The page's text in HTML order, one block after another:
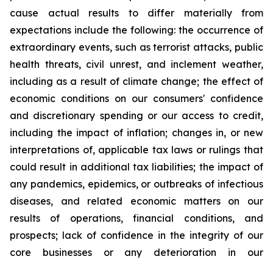
cause actual results to differ materially from
expectations include the following: the occurrence of
extraordinary events, such as terrorist attacks, public
health threats, civil unrest, and inclement weather,
including as a result of climate change; the effect of
economic conditions on our consumers' confidence
and discretionary spending or our access to credit,
including the impact of inflation; changes in, or new
interpretations of, applicable tax laws or rulings that
could result in additional tax liabilities; the impact of
any pandemics, epidemics, or outbreaks of infectious
diseases, and related economic matters on our
results of operations, financial conditions, and
prospects; lack of confidence in the integrity of our
core businesses or any deterioration in our